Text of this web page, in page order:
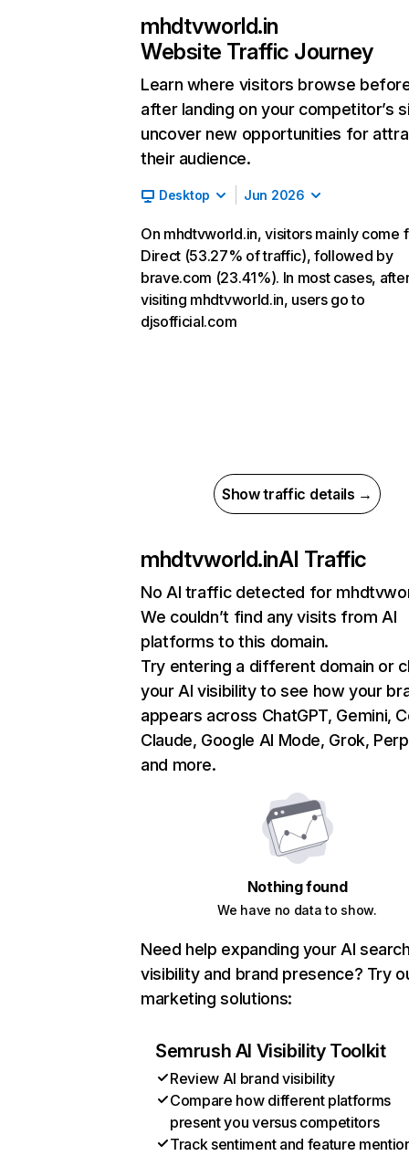
mhdtvworld.in
Website Traffic Journey
Learn where visitors browse
after landing on your competitor’s
uncover new opportunities for
their audience.
Desktop Jun 2026
On mhdtvworld.in, visitors mainly come
Direct (53.27% of traffic), followed by
brave.com (23.41%). In most cases,
visiting mhdtvworld.in, users go to
djsofficial.com
Show traffic details →
mhdtvworld.inAI Traffic
No AI traffic detected for
We couldn’t find any visits from AI
platforms to this domain.
Try entering a different domain or
your AI visibility to see how your
appears across ChatGPT, Gemini,
Claude, Google AI Mode, Grok,
and more.
Nothing found
We have no data to show.
Need help expanding your AI
visibility and brand presence? Try
marketing solutions:
Semrush AI Visibility Toolkit
Review AI brand visibility
Compare how different platforms
present you versus competitors
Track sentiment and feature